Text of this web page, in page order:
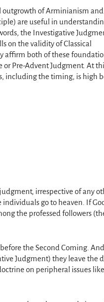
of Arminianism and
are useful in
the Investigative
on the validity of Classical
affirm both of these
or Pre-Advent Judgment. At
including the timing, is high
irrespective of any
go to heaven. If
the professed followers
the Second Coming.
Judgment) they leave the
on peripheral issues like